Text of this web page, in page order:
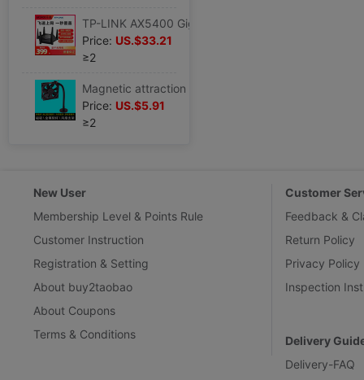
Price: US.$33.21
≥2
Price: US.$5.91
≥2
New User
Membership Level & Points Rule
Customer Instruction
Registration & Setting
About buy2taobao
About Coupons
Terms & Conditions
Customer
Feedback &
Return Policy
Privacy Policy
Inspection
Delivery
Delivery-FAQ